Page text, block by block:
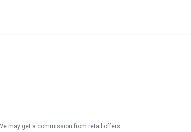
may get a commission from retail offers.